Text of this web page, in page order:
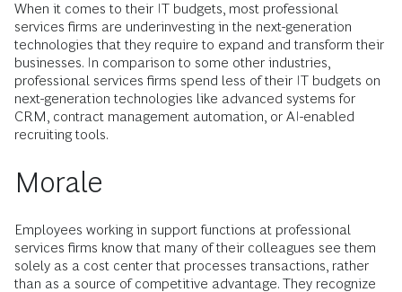
When it comes to their IT budgets, most professional
services firms are underinvesting in the next-generation
technologies that they require to expand and transform their
businesses. In comparison to some other industries,
professional services firms spend less of their IT budgets on
next-generation technologies like advanced systems for
CRM, contract management automation, or AI-enabled
recruiting tools.
Morale
Employees working in support functions at professional
services firms know that many of their colleagues see them
solely as a cost center that processes transactions, rather
than as a source of competitive advantage. They recognize